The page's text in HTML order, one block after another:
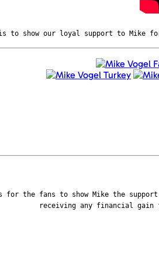
to show our loyal support to Mike
for the fans to show Mike the
receiving any financial gain